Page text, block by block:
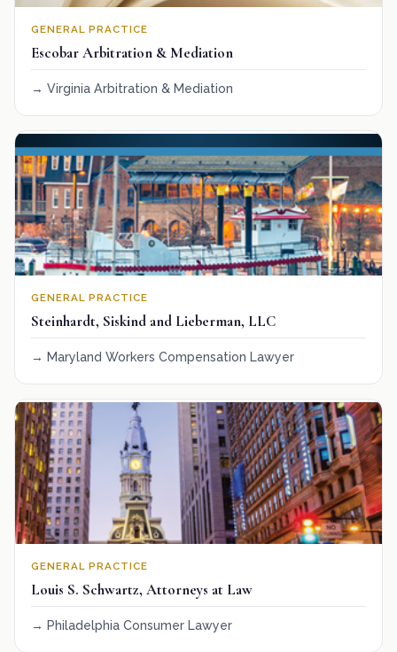
GENERAL PRACTICE
Escobar Arbitration & Mediation
Virginia Arbitration & Mediation
GENERAL PRACTICE
Steinhardt, Siskind and Lieberman, LLC
Maryland Workers Compensation Lawyer
GENERAL PRACTICE
Louis S. Schwartz, Attorneys at Law
Philadelphia Consumer Lawyer